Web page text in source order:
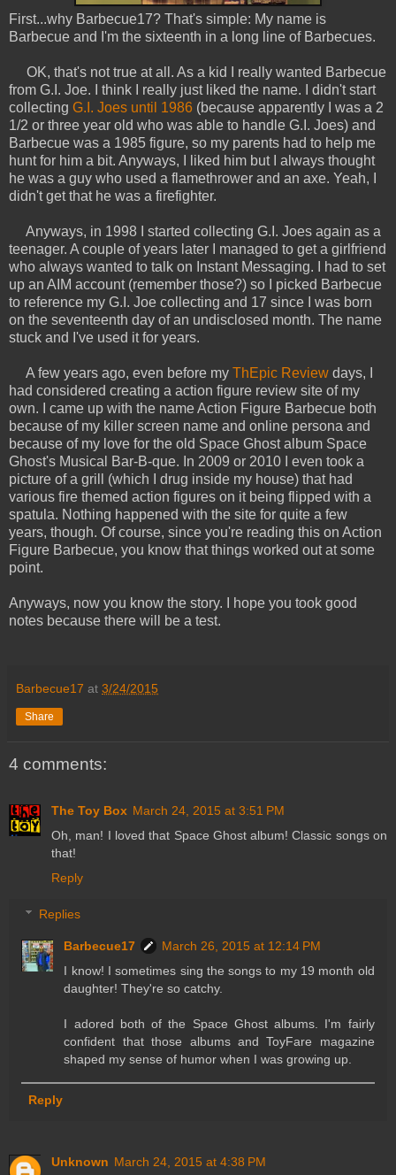
First...why Barbecue17? That's simple: My name is
Barbecue and I'm the sixteenth in a long line of Barbecues.
OK, that's not true at all. As a kid I really wanted Barbecue
from G.I. Joe. I think I really just liked the name. I didn't start
collecting G.I. Joes until 1986 (because apparently I was a 2
1/2 or three year old who was able to handle G.I. Joes) and
Barbecue was a 1985 figure, so my parents had to help me
hunt for him a bit. Anyways, I liked him but I always thought
he was a guy who used a flamethrower and an axe. Yeah, I
didn't get that he was a firefighter.
Anyways, in 1998 I started collecting G.I. Joes again as a
teenager. A couple of years later I managed to get a girlfriend
who always wanted to talk on Instant Messaging. I had to set
up an AIM account (remember those?) so I picked Barbecue
to reference my G.I. Joe collecting and 17 since I was born
on the seventeenth day of an undisclosed month. The name
stuck and I've used it for years.
A few years ago, even before my ThEpic Review days, I
had considered creating a action figure review site of my
own. I came up with the name Action Figure Barbecue both
because of my killer screen name and online persona and
because of my love for the old Space Ghost album Space
Ghost's Musical Bar-B-que. In 2009 or 2010 I even took a
picture of a grill (which I drug inside my house) that had
various fire themed action figures on it being flipped with a
spatula. Nothing happened with the site for quite a few
years, though. Of course, since you're reading this on Action
Figure Barbecue, you know that things worked out at some
point.
Anyways, now you know the story. I hope you took good
notes because there will be a test.
Barbecue17 at 3/24/2015
Share
4 comments:
The Toy Box March 24, 2015 at 3:51 PM
Oh, man! I loved that Space Ghost album! Classic songs on
that!
Reply
Replies
Barbecue17
March 26, 2015 at 12:14 PM
I know! I sometimes sing the songs to my 19 month old
daughter! They're so catchy.
I adored both of the Space Ghost albums. I'm fairly
confident that those albums and ToyFare magazine
shaped my sense of humor when I was growing up.
Reply
Unknown March 24, 2015 at 4:38 PM